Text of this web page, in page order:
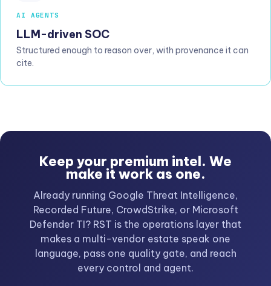
AI AGENTS
LLM-driven SOC
Structured enough to reason over, with provenance it can
cite.
Keep your premium intel. We
make it work as one.
Already running Google Threat Intelligence,
Recorded Future, CrowdStrike, or Microsoft
Defender TI? RST is the operations layer that
makes a multi-vendor estate speak one
language, pass one quality gate, and reach
every control and agent.